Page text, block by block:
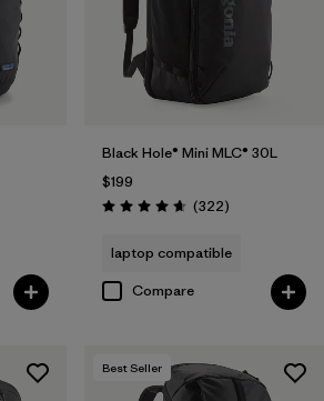
Black Hole® Mini MLC® 30L
$199
Rating: 4.7 / 5 (322Reviews
)
laptop compatible
Compare
Best Seller